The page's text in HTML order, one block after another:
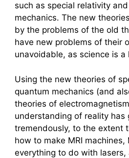
such as special relativity
mechanics. The new
by the problems of the old
have new problems of their
unavoidable, as science is a
Using the new theories of
quantum mechanics (and
theories of
understanding of reality has
tremendously, to the extent
how to make MRI machines,
everything to do with lasers,